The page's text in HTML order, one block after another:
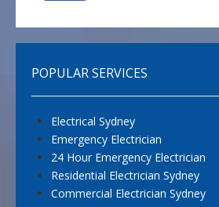
POPULAR SERVICES
Electrical Sydney
Emergency Electrician
24 Hour Emergency Electrician
Residential Electrician Sydney
Commercial Electrician Sydney